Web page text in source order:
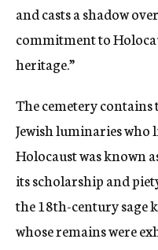
and casts a shadow
commitment to
heritage.”
The cemetery
Jewish luminaries who
Holocaust was known
its scholarship and
the 18th-century sage
whose remains were